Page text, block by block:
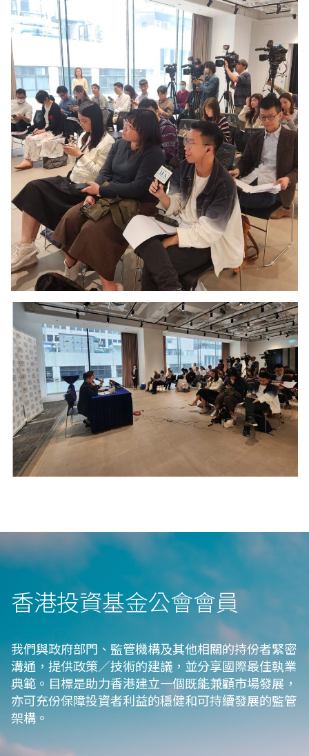
香港投資基金公會會⁠員
我們與政府部門、監管機構及其他相關的持份者緊密
溝通，提供政策／技術的建議，並分享國際最佳執業
典範。目標是助力香港建立一個既能兼顧市場發展，
亦可充份保障投資者利益的穩健和可持續發展的監管
架構。